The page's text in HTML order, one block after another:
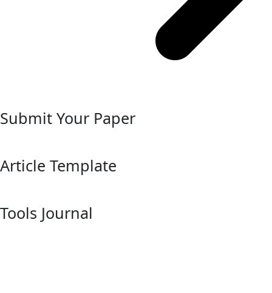
Submit Your Paper
Article Template
Tools Journal